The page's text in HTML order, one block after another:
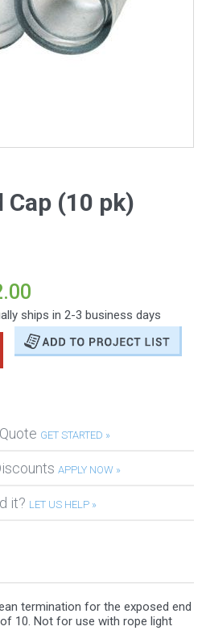
Cap (10 pk)
ships in 2-3 business days
GET STARTED »
APPLY NOW »
it? LET US HELP »
termination for the exposed end
10. Not for use with rope light